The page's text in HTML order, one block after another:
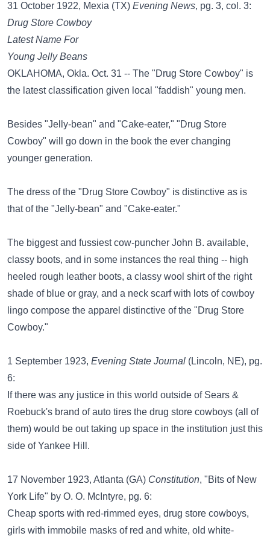
31 October 1922, Mexia (TX) Evening News, pg. 3, col. 3:
Drug Store Cowboy
Latest Name For
Young Jelly Beans
OKLAHOMA, Okla. Oct. 31 -- The "Drug Store Cowboy" is
the latest classification given local "faddish" young men.
Besides "Jelly-bean" and "Cake-eater," "Drug Store
Cowboy" will go down in the book the ever changing
younger generation.
The dress of the "Drug Store Cowboy" is distinctive as is
that of the "Jelly-bean" and "Cake-eater."
The biggest and fussiest cow-puncher John B. available,
classy boots, and in some instances the real thing -- high
heeled rough leather boots, a classy wool shirt of the right
shade of blue or gray, and a neck scarf with lots of cowboy
lingo compose the apparel distinctive of the "Drug Store
Cowboy."
1 September 1923, Evening State Journal (Lincoln, NE), pg.
6:
If there was any justice in this world outside of Sears &
Roebuck's brand of auto tires the drug store cowboys (all of
them) would be out taking up space in the institution just this
side of Yankee Hill.
17 November 1923, Atlanta (GA) Constitution, "Bits of New
York Life" by O. O. McIntyre, pg. 6:
Cheap sports with red-rimmed eyes, drug store cowboys,
girls with immobile masks of red and white, old white-